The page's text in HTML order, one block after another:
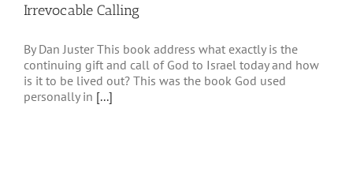
Irrevocable Calling
By Dan Juster This book address what exactly is the
continuing gift and call of God to Israel today and how
is it to be lived out? This was the book God used
personally in [...]